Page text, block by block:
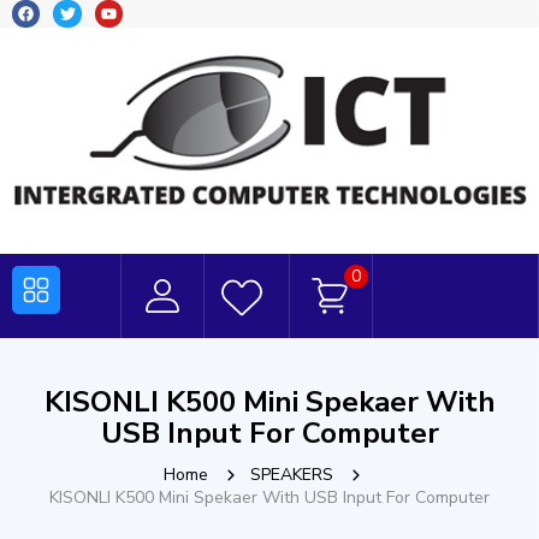
0
KISONLI K500 Mini Spekaer With
USB Input For Computer
Home
SPEAKERS
KISONLI K500 Mini Spekaer With USB Input For Computer